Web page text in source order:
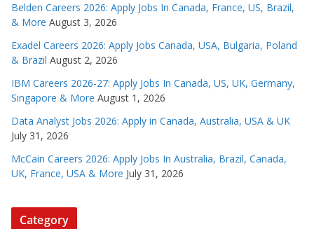
Belden Careers 2026: Apply Jobs In Canada, France, US, Brazil,
& More August 3, 2026
Exadel Careers 2026: Apply Jobs Canada, USA, Bulgaria, Poland
& Brazil August 2, 2026
IBM Careers 2026-27: Apply Jobs In Canada, US, UK, Germany,
Singapore & More August 1, 2026
Data Analyst Jobs 2026: Apply in Canada, Australia, USA & UK
July 31, 2026
McCain Careers 2026: Apply Jobs In Australia, Brazil, Canada,
UK, France, USA & More July 31, 2026
Category